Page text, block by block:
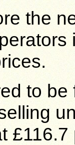
the
to
£116.7